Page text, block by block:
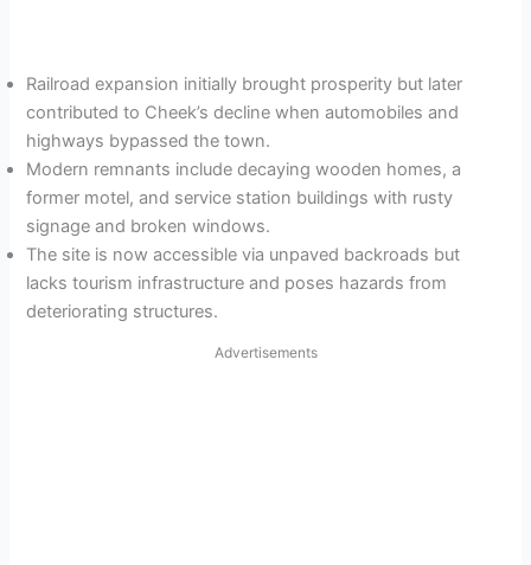
Railroad expansion initially brought prosperity but later
contributed to Cheek’s decline when automobiles and
highways bypassed the town.
Modern remnants include decaying wooden homes, a
former motel, and service station buildings with rusty
signage and broken windows.
The site is now accessible via unpaved backroads but
lacks tourism infrastructure and poses hazards from
deteriorating structures.
Advertisements